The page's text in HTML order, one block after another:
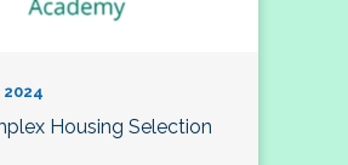
2024
Housing Selection